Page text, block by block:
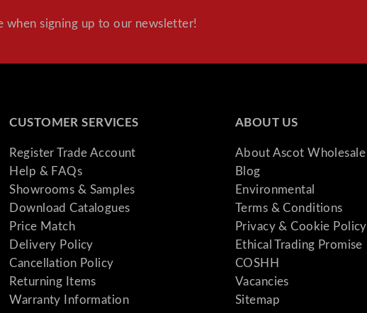
when signing up to our newsletter!
CUSTOMER SERVICES
Register Trade Account
Help & FAQs
Showrooms & Samples
Download Catalogues
Price Match
Delivery Policy
Cancellation Policy
Returning Items
Warranty Information
ABOUT US
About Ascot Wholesale
Blog
Environmental
Terms & Conditions
Privacy & Cookie Policy
Ethical Trading Promise
COSHH
Vacancies
Sitemap